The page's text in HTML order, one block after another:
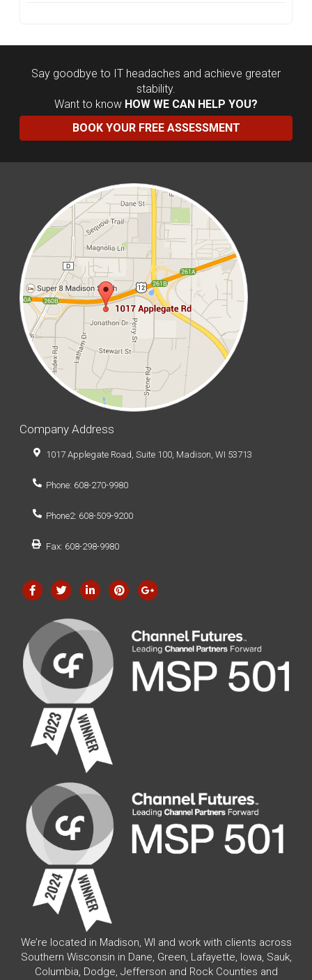
Say goodbye to IT headaches and achieve greater
stability.
Want to know HOW WE CAN HELP YOU?
BOOK YOUR FREE ASSESSMENT
Company Address
1017 Applegate Road, Suite 100, Madison, WI 53713
Phone: 608-270-9980
Phone2: 608-509-9200
Fax: 608-298-9980
We’re located in Madison, WI and work with clients across
Southern Wisconsin in Dane, Green, Lafayette, Iowa, Sauk,
Columbia, Dodge, Jefferson and Rock Counties and